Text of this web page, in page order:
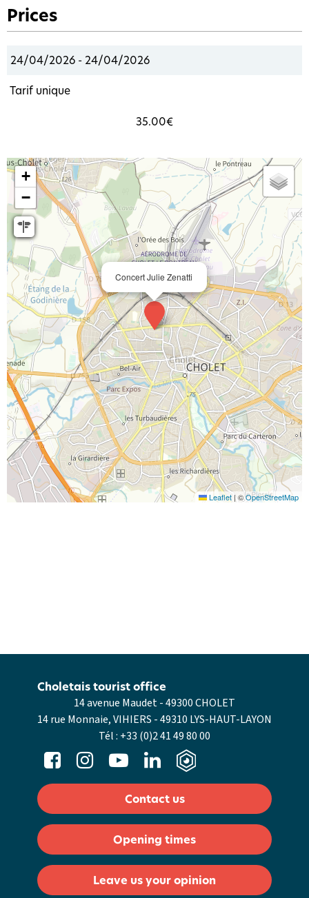
Prices
24/04/2026 - 24/04/2026
Tarif unique
35.00€
Concert Julie Zenatti
+
−
Leaflet | ©OpenStreetMap
14 avenue Maudet - 49300 CHOLET
14 rue Monnaie, VIHIERS - 49310 LYS-HAUT-LAYON
Tél : +33 (0)2 41 49 80 00
Choletais tourist office
Contact us
Opening times
Leave us your opinion